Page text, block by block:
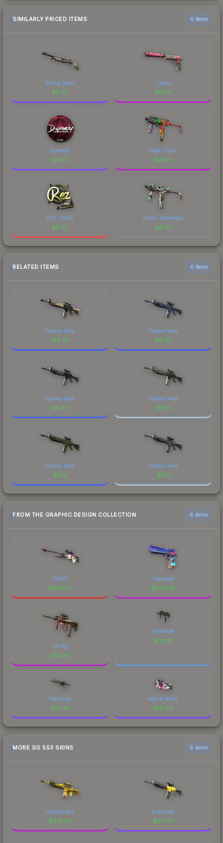
SIMILARLY PRICED ITEMS 6 items
Rising Skull
$6.55
Cortex
$6.55
dupreeh
$6.55
Food Chain
$6.55
REZ (Gold)
$6.55
Urban Sovereign
$6.55
RELATED ITEMS 6 items
Factory New
$0.73
Factory New
$0.42
Factory New
$0.64
Factory New
$0.12
Factory New
$1.74
Factory New
$11.11
FROM THE GRAPHIC DESIGN COLLECTION 6 skins
CMYK
$806.37
Starcade
$248.73
Lil Pig
$101.10
Astrolabe
$32.51
Polysoup
$31.40
Attack Vector
$18.24
MORE SG 553 SKINS 6 skins
Hazard Pay
$213.06
Bulldozer
$211.97